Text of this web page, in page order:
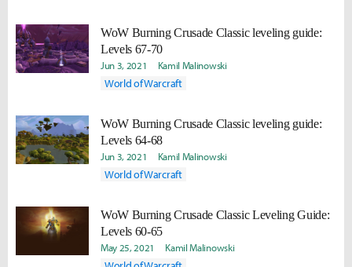
WoW Burning Crusade Classic leveling guide:
Levels 67-70
Jun 3, 2021 Kamil Malinowski
World of Warcraft
WoW Burning Crusade Classic leveling guide:
Levels 64-68
Jun 3, 2021 Kamil Malinowski
World of Warcraft
WoW Burning Crusade Classic Leveling Guide:
Levels 60-65
May 25, 2021 Kamil Malinowski